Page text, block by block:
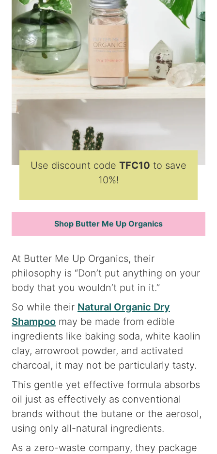
Use discount code TFC10 to save
10%!
Shop Butter Me Up Organics
At Butter Me Up Organics, their
philosophy is “Don’t put anything on your
body that you wouldn’t put in it.”
So while their Natural Organic Dry
Shampoo may be made from edible
ingredients like baking soda, white kaolin
clay, arrowroot powder, and activated
charcoal, it may not be particularly tasty.
This gentle yet effective formula absorbs
oil just as effectively as conventional
brands without the butane or the aerosol,
using only all-natural ingredients.
As a zero-waste company, they package